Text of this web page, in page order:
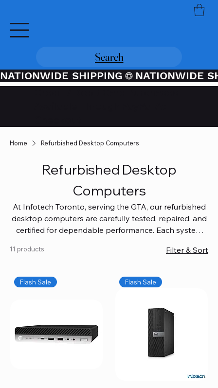
Search
NATIONWIDE SHIPPING
Home Refurbished Desktop Computers
Refurbished Desktop
Computers
At Infotech Toronto, serving the GTA, our refurbished
desktop computers are carefully tested, repaired, and
certified for dependable performance. Each system
coverage, so you get quality you can trust without
workspace, or equip your home office confidently. We
also provide fast, reliable Mac repair services,
and full servicing for all Apple systems, ensuring your
technology stays efficient and long-lasting.
11 products Filter & Sort
Flash Sale Flash Sale